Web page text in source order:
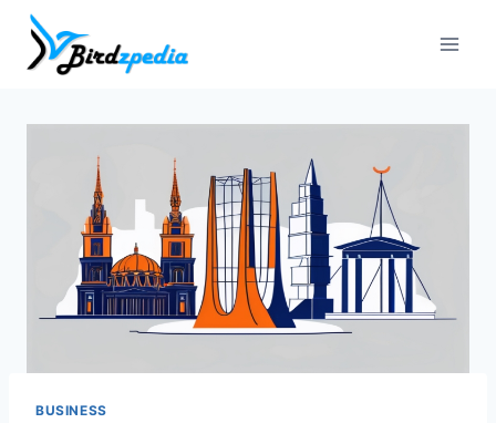
Skip
content
BUSINESS